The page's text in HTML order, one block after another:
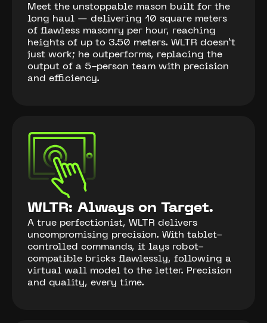
Meet the unstoppable mason built for the
long haul — delivering 10 square meters
of flawless masonry per hour, reaching
heights of up to 3.50 meters. WLTR doesn’t
just work; he outperforms, replacing the
output of a 5-person team with precision
and efficiency.
WLTR: Always on Target.
A true perfectionist, WLTR delivers
uncompromising precision. With tablet-
controlled commands, it lays robot-
compatible bricks flawlessly, following a
virtual wall model to the letter. Precision
and quality, every time.